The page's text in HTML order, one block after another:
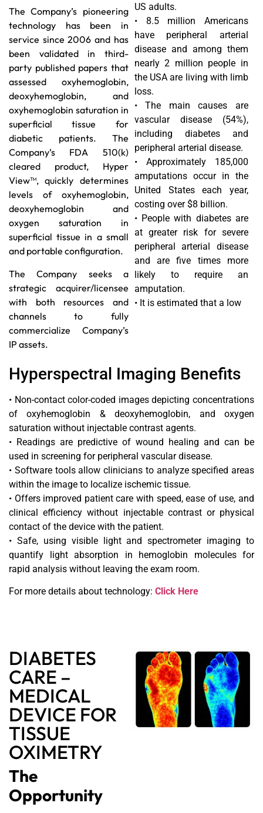
The Company’s pioneering
technology has been in
service since 2006 and has
been validated in third-
party published papers that
assessed oxyhemoglobin,
deoxyhemoglobin, and
oxyhemoglobin saturation in
superficial tissue for
diabetic patients. The
Company’s FDA 510(k)
cleared product, Hyper
View™, quickly determines
levels of oxyhemoglobin,
deoxyhemoglobin and
oxygen saturation in
superficial tissue in a small
and portable configuration.
The Company seeks a
strategic acquirer/licensee
with both resources and
channels to fully
commercialize Company’s
IP assets.
US adults.
• 8.5 million Americans
have peripheral arterial
disease and among them
nearly 2 million people in
the USA are living with limb
loss.
• The main causes are
vascular disease (54%),
including diabetes and
peripheral arterial disease.
• Approximately 185,000
amputations occur in the
United States each year,
costing over $8 billion.
• People with diabetes are
at greater risk for severe
peripheral arterial disease
and are five times more
likely to require an
amputation.
• It is estimated that a low
Hyperspectral Imaging Benefits
• Non-contact color-coded images depicting concentrations
of oxyhemoglobin & deoxyhemoglobin, and oxygen
saturation without injectable contrast agents.
• Readings are predictive of wound healing and can be
used in screening for peripheral vascular disease.
• Software tools allow clinicians to analyze specified areas
within the image to localize ischemic tissue.
• Offers improved patient care with speed, ease of use, and
clinical efficiency without injectable contrast or physical
contact of the device with the patient.
• Safe, using visible light and spectrometer imaging to
quantify light absorption in hemoglobin molecules for
rapid analysis without leaving the exam room.
For more details about technology: Click Here
DIABETES
CARE –
MEDICAL
DEVICE FOR
TISSUE
OXIMETRY
The
Opportunity